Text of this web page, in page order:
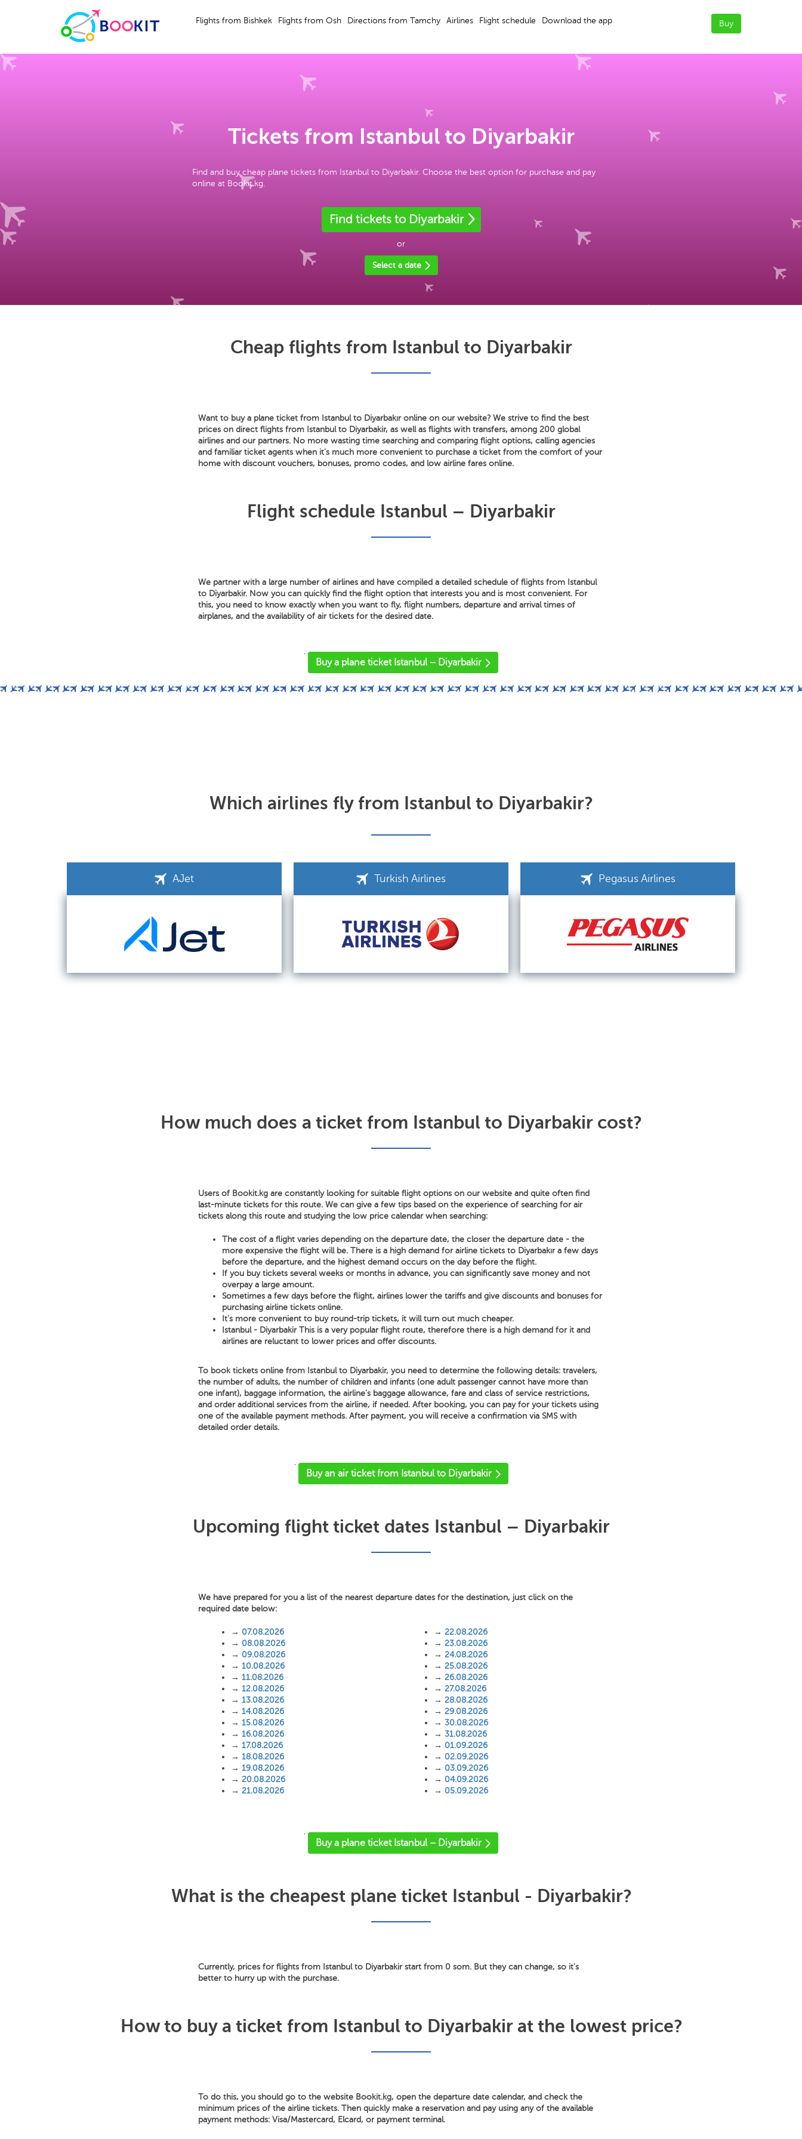
Flights from Bishkek Flights from Osh Directions from Tamchy Airlines Flight schedule Download the app Buy
Tickets from Istanbul to Diyarbakir
Find and buy cheap plane tickets from Istanbul to Diyarbakir. Choose the best option for purchase and pay
online at Bookit.kg.
Find tickets to Diyarbakir
or
Select a date
Cheap flights from Istanbul to Diyarbakir
Want to buy a plane ticket from Istanbul to Diyarbakır online on our website? We strive to find the best
prices on direct flights from Istanbul to Diyarbakir, as well as flights with transfers, among 200 global
airlines and our partners. No more wasting time searching and comparing flight options, calling agencies
and familiar ticket agents when it's much more convenient to purchase a ticket from the comfort of your
home with discount vouchers, bonuses, promo codes, and low airline fares online.
Flight schedule Istanbul – Diyarbakir
We partner with a large number of airlines and have compiled a detailed schedule of flights from Istanbul
to Diyarbakir. Now you can quickly find the flight option that interests you and is most convenient. For
this, you need to know exactly when you want to fly, flight numbers, departure and arrival times of
airplanes, and the availability of air tickets for the desired date.
'
Buy a plane ticket Istanbul – Diyarbakir
Which airlines fly from Istanbul to Diyarbakir?
AJet Turkish Airlines Pegasus Airlines
How much does a ticket from Istanbul to Diyarbakir cost?
Users of Bookit.kg are constantly looking for suitable flight options on our website and quite often find
last-minute tickets for this route. We can give a few tips based on the experience of searching for air
tickets along this route and studying the low price calendar when searching:
The cost of a flight varies depending on the departure date, the closer the departure date - the
more expensive the flight will be. There is a high demand for airline tickets to Diyarbakır a few days
before the departure, and the highest demand occurs on the day before the flight.
If you buy tickets several weeks or months in advance, you can significantly save money and not
overpay a large amount.
Sometimes a few days before the flight, airlines lower the tariffs and give discounts and bonuses for
purchasing airline tickets online.
It's more convenient to buy round-trip tickets, it will turn out much cheaper.
Istanbul - Diyarbakir This is a very popular flight route, therefore there is a high demand for it and
airlines are reluctant to lower prices and offer discounts.
To book tickets online from Istanbul to Diyarbakir, you need to determine the following details: travelers,
the number of adults, the number of children and infants (one adult passenger cannot have more than
one infant), baggage information, the airline's baggage allowance, fare and class of service restrictions,
and order additional services from the airline, if needed. After booking, you can pay for your tickets using
one of the available payment methods. After payment, you will receive a confirmation via SMS with
detailed order details.
'
Buy an air ticket from Istanbul to Diyarbakir
Upcoming flight ticket dates Istanbul – Diyarbakir
We have prepared for you a list of the nearest departure dates for the destination, just click on the
required date below:
→ 07.08.2026
→ 08.08.2026
→ 09.08.2026
→ 10.08.2026
→ 11.08.2026
→ 12.08.2026
→ 13.08.2026
→ 14.08.2026
→ 15.08.2026
→ 16.08.2026
→ 17.08.2026
→ 18.08.2026
→ 19.08.2026
→ 20.08.2026
→ 21.08.2026
→ 22.08.2026
→ 23.08.2026
→ 24.08.2026
→ 25.08.2026
→ 26.08.2026
→ 27.08.2026
→ 28.08.2026
→ 29.08.2026
→ 30.08.2026
→ 31.08.2026
→ 01.09.2026
→ 02.09.2026
→ 03.09.2026
→ 04.09.2026
→ 05.09.2026
'
Buy a plane ticket Istanbul – Diyarbakir
What is the cheapest plane ticket Istanbul - Diyarbakir?
Currently, prices for flights from Istanbul to Diyarbakir start from 0 som. But they can change, so it's
better to hurry up with the purchase.
How to buy a ticket from Istanbul to Diyarbakir at the lowest price?
To do this, you should go to the website Bookit.kg, open the departure date calendar, and check the
minimum prices of the airline tickets. Then quickly make a reservation and pay using any of the available
payment methods: Visa/Mastercard, Elcard, or payment terminal.